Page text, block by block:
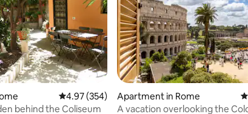
reviews 4.97 out of 5 average rating, 354 reviews
4.97 (354)
behind the Coliseum
Apartment in Rome
A vacation overlooking the